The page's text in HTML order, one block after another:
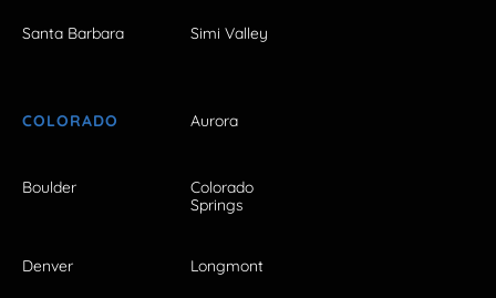
Santa Barbara Simi Valley
COLORADO Aurora
Boulder
Colorado
Springs
Denver Longmont